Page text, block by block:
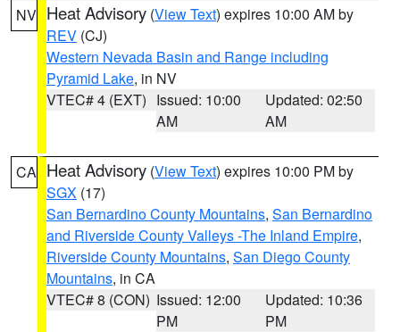
NV Heat Advisory (View Text) expires 10:00 AM by
REV (CJ)
Western Nevada Basin and Range including
Pyramid Lake, in NV
VTEC# 4 (EXT) Issued: 10:00
AM
Updated: 02:50
AM
CA Heat Advisory (View Text) expires 10:00 PM by
SGX (17)
San Bernardino County Mountains, San Bernardino
and Riverside County Valleys -The Inland Empire,
Riverside County Mountains, San Diego County
Mountains, in CA
VTEC# 8 (CON) Issued: 12:00
PM
Updated: 10:36
PM